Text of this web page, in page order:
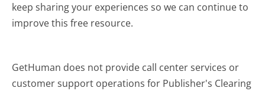
keep sharing your experiences so we can continue to
improve this free resource.
GetHuman does not provide call center services or
customer support operations for Publisher's Clearing